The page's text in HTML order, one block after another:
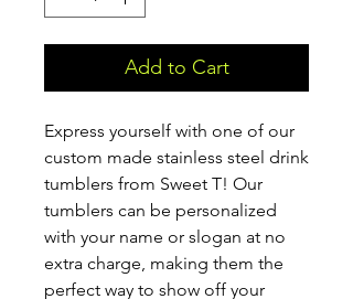
Add to Cart
Express yourself with one of our
custom made stainless steel drink
tumblers from Sweet T! Our
tumblers can be personalized
with your name or slogan at no
extra charge, making them the
perfect way to show off your